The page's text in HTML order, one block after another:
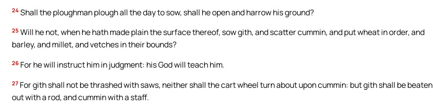
24 Shall the ploughman plough all the day to sow, shall he open and harrow his ground?
25 Will he not, when he hath made plain the surface thereof, sow gith, and scatter cummin, and put wheat in order, and
barley, and millet, and vetches in their bounds?
26 For he will instruct him in judgment: his God will teach him.
27 For gith shall not be thrashed with saws, neither shall the cart wheel turn about upon cummin: but gith shall be beaten
out with a rod, and cummin with a staff.